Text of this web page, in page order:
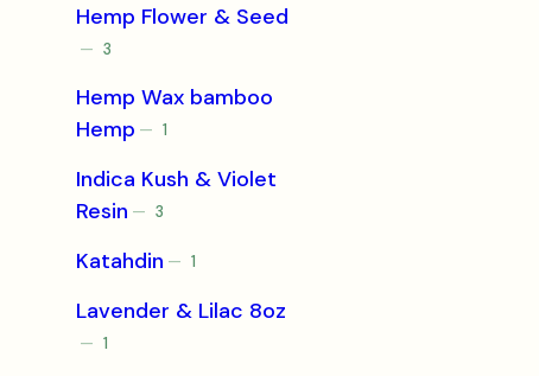
Hemp Flower & Seed
33
Hemp Wax bamboo
Hemp
11
Indica Kush & Violet
Resin
33
Katahdin 11
Lavender & Lilac 8oz
11